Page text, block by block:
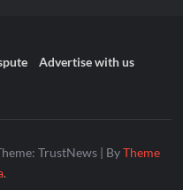
Advertise with us
TrustNews | ByTheme
.